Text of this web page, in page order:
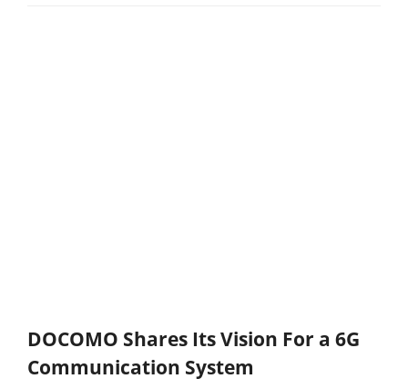
DOCOMO Shares Its Vision For a 6G
Communication System